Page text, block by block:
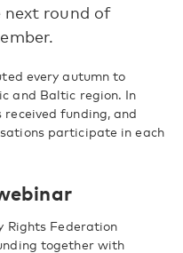
next round of
every autumn to
and Baltic region. In
received funding, and
participate in each
Rights Federation
together with